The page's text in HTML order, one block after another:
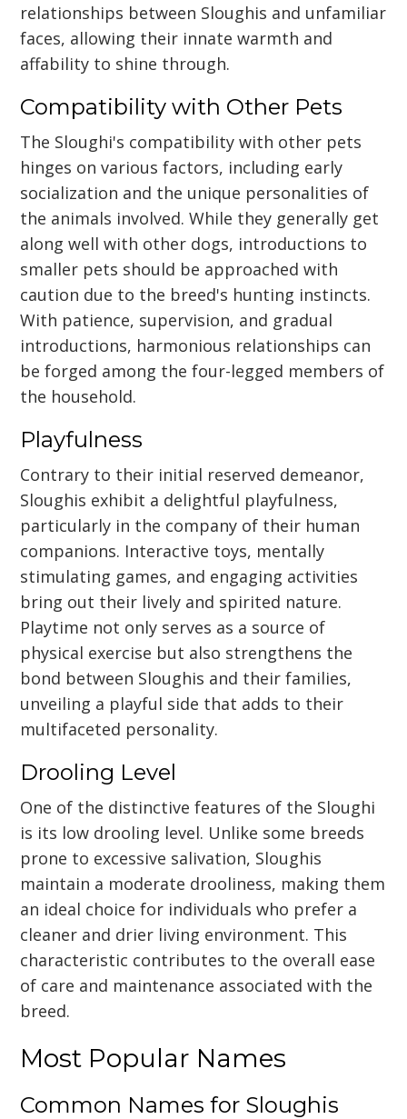
relationships between Sloughis and unfamiliar
faces, allowing their innate warmth and
affability to shine through.
Compatibility with Other Pets
The Sloughi's compatibility with other pets
hinges on various factors, including early
socialization and the unique personalities of
the animals involved. While they generally get
along well with other dogs, introductions to
smaller pets should be approached with
caution due to the breed's hunting instincts.
With patience, supervision, and gradual
introductions, harmonious relationships can
be forged among the four-legged members of
the household.
Playfulness
Contrary to their initial reserved demeanor,
Sloughis exhibit a delightful playfulness,
particularly in the company of their human
companions. Interactive toys, mentally
stimulating games, and engaging activities
bring out their lively and spirited nature.
Playtime not only serves as a source of
physical exercise but also strengthens the
bond between Sloughis and their families,
unveiling a playful side that adds to their
multifaceted personality.
Drooling Level
One of the distinctive features of the Sloughi
is its low drooling level. Unlike some breeds
prone to excessive salivation, Sloughis
maintain a moderate drooliness, making them
an ideal choice for individuals who prefer a
cleaner and drier living environment. This
characteristic contributes to the overall ease
of care and maintenance associated with the
breed.
Most Popular Names
Common Names for Sloughis